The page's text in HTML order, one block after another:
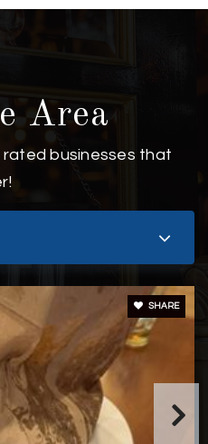
School
5209
KG-5
High School
9995
9-12
School
Area
businesses that
SHARE